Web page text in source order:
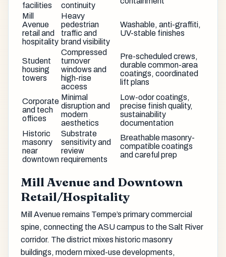
facilities
continuity
Mill
Avenue
retail and
hospitality
Heavy
pedestrian
traffic and
brand visibility
Washable, anti-graffiti,
UV-stable finishes
Student
housing
towers
Compressed
turnover
windows and
high-rise
access
Pre-scheduled crews,
durable common-area
coatings, coordinated
lift plans
Corporate
and tech
offices
Minimal
disruption and
modern
aesthetics
Low-odor coatings,
precise finish quality,
sustainability
documentation
Historic
masonry
near
downtown
Substrate
sensitivity and
review
requirements
Breathable masonry-
compatible coatings
and careful prep
Mill Avenue and Downtown
Retail/Hospitality
Mill Avenue remains Tempe’s primary commercial
spine, connecting the ASU campus to the Salt River
corridor. The district mixes historic masonry
buildings, modern mixed-use developments,